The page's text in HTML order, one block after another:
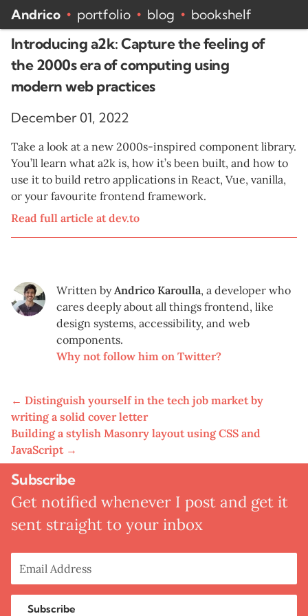
Andrico • portfolio • blog • bookshelf
Introducing a2k: Capture the feeling of
the 2000s era of computing using
modern web practices
December 01, 2022
Take a look at a new 2000s-inspired component library.
You’ll learn what a2k is, how it’s been built, and how to
use it to build retro applications in React, Vue, vanilla,
or your favourite frontend framework.
Read full article atdev.to
Written byAndrico Karoulla, a developer who
cares deeply about all things frontend, like
design systems, accessibility, and web
components.
Why not follow him on Twitter?
← Distinguish yourself in the tech job market by
writing a solid cover letter
Building a stylish Masonry layout using CSS and
JavaScript→
Subscribe
Get notified whenever I post and get it
sent straight to your inbox
Subscribe